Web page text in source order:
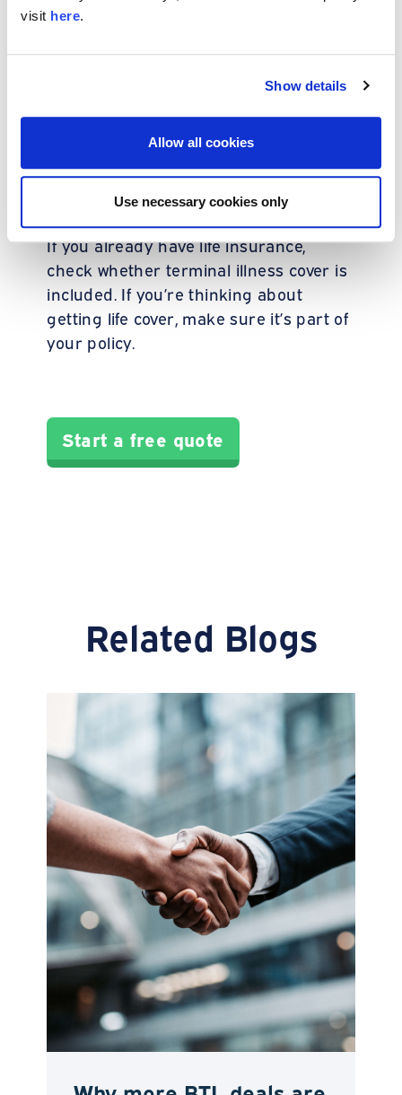
visit here.
Show details
Allow all cookies
Use necessary cookies only
Why it matters to
know your cover
overlooked until it’s needed. But
give you and your loved ones the
comfort you need later.
If you already have life insurance,
check whether terminal illness cover is
included. If you’re thinking about
getting life cover, make sure it’s part of
your policy.
Start a free quote
Related Blogs